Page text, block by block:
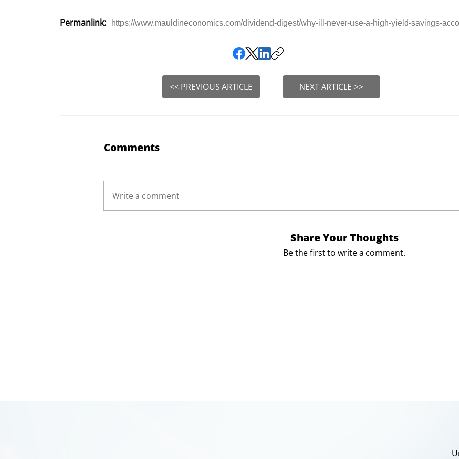
Permanlink: https://www.mauldineconomics.com/dividend-digest/why-ill-never-use-a-high-yield-savings-
<< PREVIOUS ARTICLE NEXT ARTICLE >>
Comments
Write a comment
Share Your Thoughts
Be the first to write a comment.